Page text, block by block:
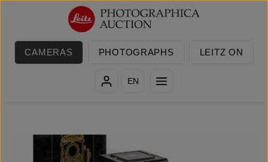
Skip to main content
CAMERAS PHOTOGRAPHS LEITZ ON
EN
Skip image gallery